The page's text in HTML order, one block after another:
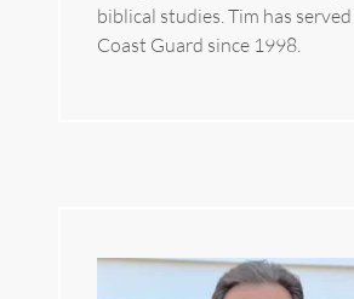
biblical studies. Tim has served
Coast Guard since 1998.